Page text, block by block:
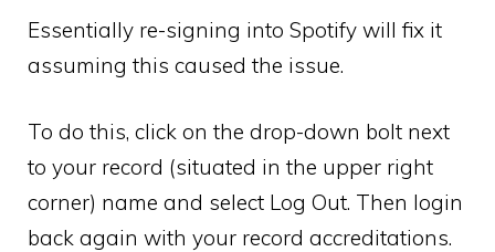
Essentially re-signing into Spotify will fix it
assuming this caused the issue.
To do this, click on the drop-down bolt next
to your record (situated in the upper right
corner) name and select Log Out. Then login
back again with your record accreditations.